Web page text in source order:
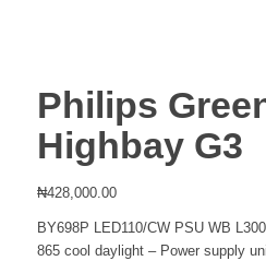
Philips
Highbay G3
₦428,000.00
BY698P LED110/CW PSU WB
865 cool daylight – Power supply